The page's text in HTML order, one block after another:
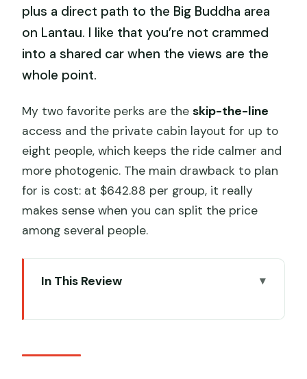
plus a direct path to the Big Buddha area
on Lantau. I like that you’re not crammed
into a shared car when the views are the
whole point.
My two favorite perks are theskip-the-line
access and the private cabin layout for up to
eight people, which keeps the ride calmer and
more photogenic. The main drawback to plan
for is cost: at $642.88 per group, it really
makes sense when you can split the price
among several people.
In This Review
lines changes everything